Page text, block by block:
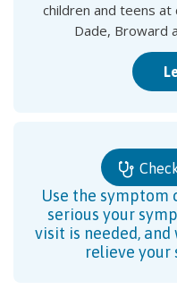
children and teens at
Dade, Broward
Use the symptom
serious your
visit is needed,
relieve your